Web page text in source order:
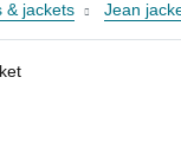
& jackets Jean